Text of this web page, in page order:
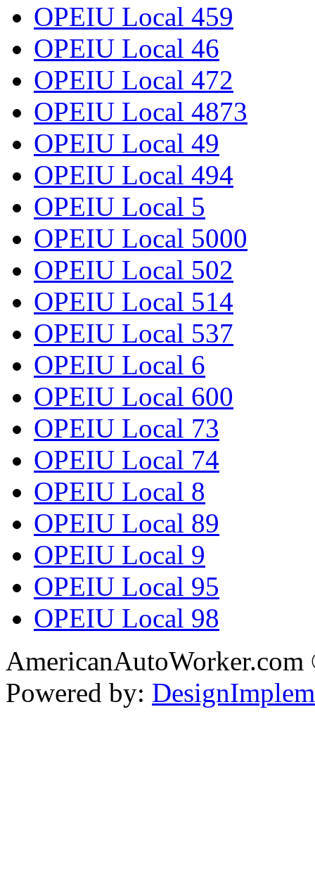
OPEIU Local 459
OPEIU Local 46
OPEIU Local 472
OPEIU Local 4873
OPEIU Local 49
OPEIU Local 494
OPEIU Local 5
OPEIU Local 5000
OPEIU Local 502
OPEIU Local 514
OPEIU Local 537
OPEIU Local 6
OPEIU Local 600
OPEIU Local 73
OPEIU Local 74
OPEIU Local 8
OPEIU Local 89
OPEIU Local 9
OPEIU Local 95
OPEIU Local 98
Powered by: